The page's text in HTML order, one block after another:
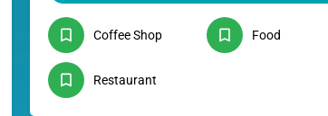
Coffee Shop Food
Restaurant